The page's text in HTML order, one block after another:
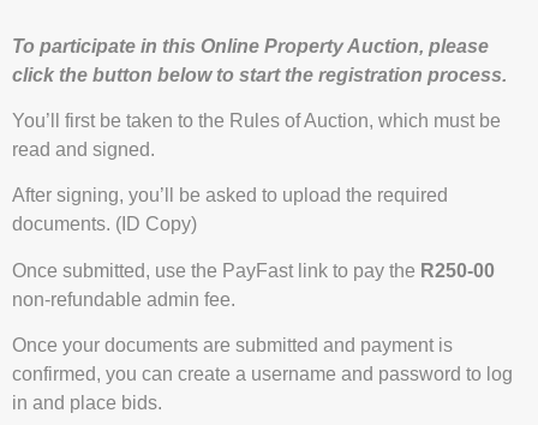
To participate in this Online Property Auction, please
click the button below to start the registration process.
You’ll first be taken to the Rules of Auction, which must be
read and signed.
After signing, you’ll be asked to upload the required
documents. (ID Copy)
Once submitted, use the PayFast link to pay the R250-00
non-refundable admin fee.
Once your documents are submitted and payment is
confirmed, you can create a username and password to log
in and place bids.